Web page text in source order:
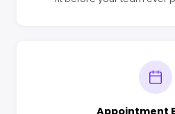
Appointment